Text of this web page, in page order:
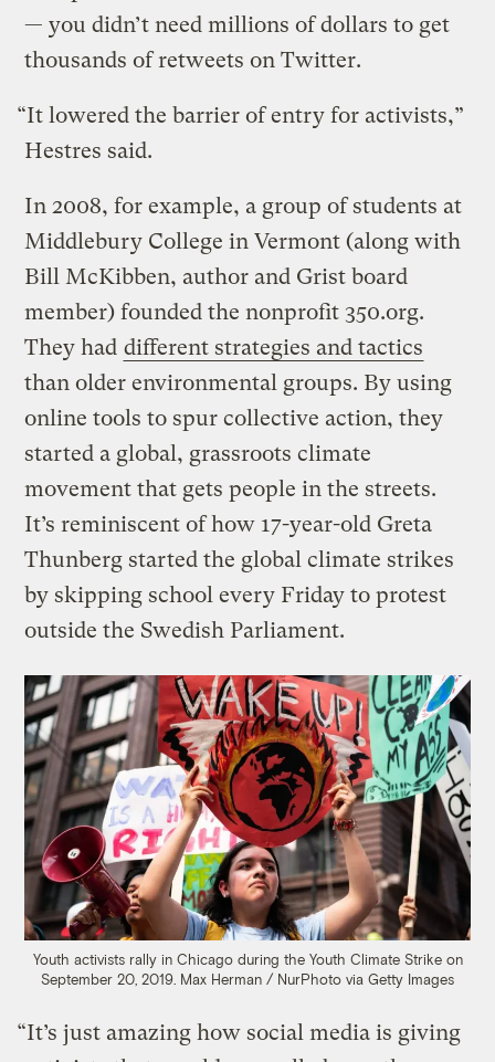
— you didn’t need millions of dollars to get
thousands of retweets on Twitter.
“It lowered the barrier of entry for activists,”
Hestres said.
In 2008, for example, a group of students at
Middlebury College in Vermont (along with
Bill McKibben, author and Grist board
member) founded the nonprofit 350.org.
They had different strategies and tactics
than older environmental groups. By using
online tools to spur collective action, they
started a global, grassroots climate
movement that gets people in the streets.
It’s reminiscent of how 17-year-old Greta
Thunberg started the global climate strikes
by skipping school every Friday to protest
outside the Swedish Parliament.
Youth activists rally in Chicago during the Youth Climate Strike on
September 20, 2019. Max Herman / NurPhoto via Getty Images
“It’s just amazing how social media is giving